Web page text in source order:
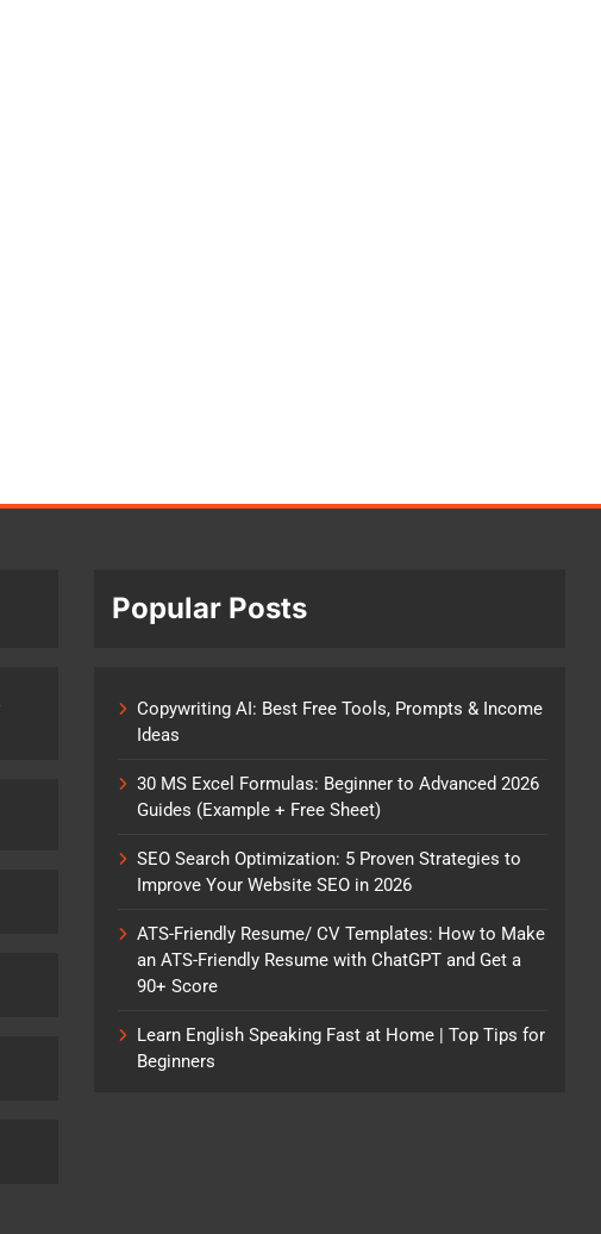
Popular Posts
Copywriting AI: Best Free Tools, Prompts & Income
Ideas
30 MS Excel Formulas: Beginner to Advanced 2026
Guides (Example + Free Sheet)
SEO Search Optimization: 5 Proven Strategies to
Improve Your Website SEO in 2026
ATS-Friendly Resume/ CV Templates: How to Make
an ATS-Friendly Resume with ChatGPT and Get a
90+ Score
Learn English Speaking Fast at Home | Top Tips for
Beginners